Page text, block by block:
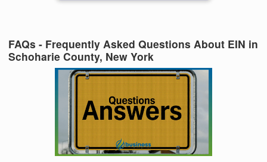
FAQs - Frequently Asked Questions About EIN in
Schoharie County, New York